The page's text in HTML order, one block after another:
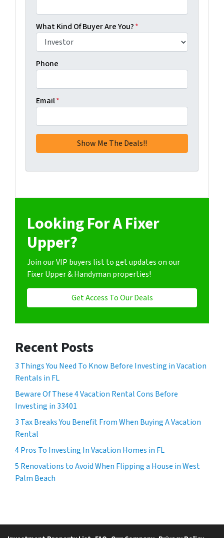
What Kind Of Buyer Are You?*
Phone
Email*
Looking For A Fixer
Upper?
Join our VIP buyers list to get updates on our
Fixer Upper & Handyman properties!
Get Access To Our Deals
Recent Posts
3 Things You Need To Know Before Investing in Vacation
Rentals in FL
Beware Of These 4 Vacation Rental Cons Before
Investing in 33401
3 Tax Breaks You Benefit From When Buying A Vacation
Rental
4 Pros To Investing In Vacation Homes in FL
5 Renovations to Avoid When Flipping a House in West
Palm Beach